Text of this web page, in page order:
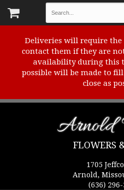
Deliveries will require the
contact them if they are
availability during this
possible will be made to
close as
Arnold
FLOWERS
1705
Arnold,
(636) 296-